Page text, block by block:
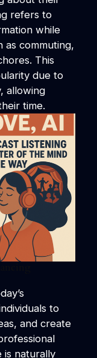
refers to
while
as commuting,
This
due to
allowing
time.
to
and create
naturally